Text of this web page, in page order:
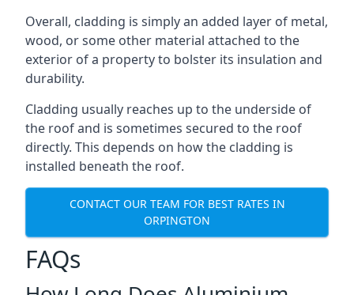
Overall, cladding is simply an added layer of metal,
wood, or some other material attached to the
exterior of a property to bolster its insulation and
durability.
Cladding usually reaches up to the underside of
the roof and is sometimes secured to the roof
directly. This depends on how the cladding is
installed beneath the roof.
CONTACT OUR TEAM FOR BEST RATES IN
ORPINGTON
FAQs